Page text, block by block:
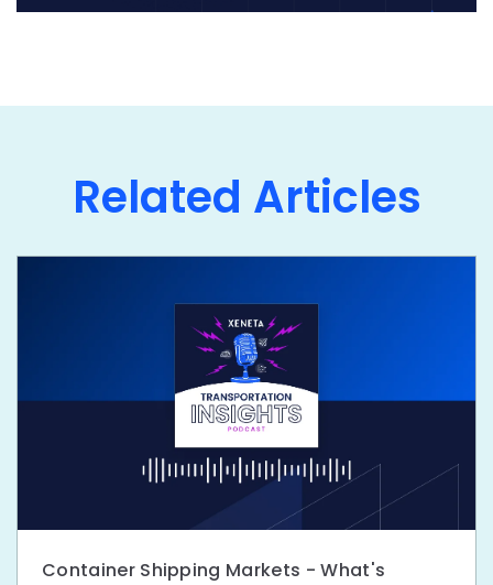
Related Articles
Container Shipping Markets - What's